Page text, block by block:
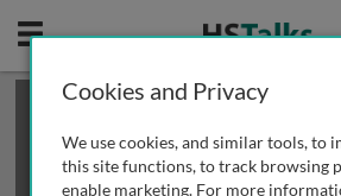
Mobile
This is a limited length demo talk; you
review methods of
obtaining more
Cookies and Privacy
We use cookies, and similar tools, to
this site functions, to track browsing
enable marketing. For more